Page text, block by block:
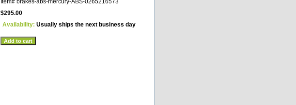
$295.00
Availability: Usually ships the next business day